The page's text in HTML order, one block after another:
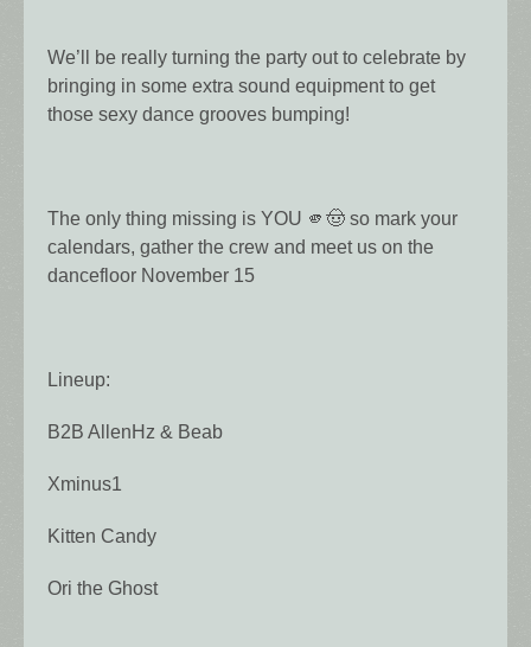
We’ll be really turning the party out to celebrate by
bringing in some extra sound equipment to get
those sexy dance grooves bumping!
The only thing missing is YOU 🫵🤠 so mark your
calendars, gather the crew and meet us on the
dancefloor November 15
Lineup:
B2B AllenHz & Beab
Xminus1
Kitten Candy
Ori the Ghost